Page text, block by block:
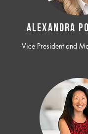
ALEXANDRA
Vice President and